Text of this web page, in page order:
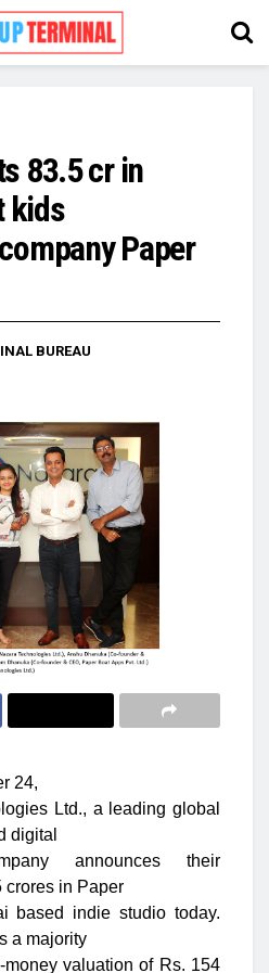
83.5 cr in
kids
Paper
BUREAU
24,
Ltd., a leading global
digital
announces their
crores in Paper
based indie studio today.
a majority
valuation of Rs. 154